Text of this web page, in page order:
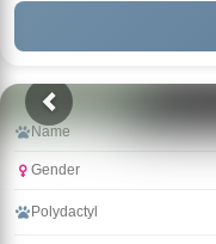
Name
Gender
Polydactyl